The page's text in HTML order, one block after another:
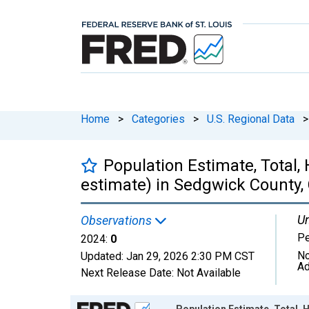
Home > Categories > U.S. Regional Data >
Population Estimate,
estimate) in Sedgwick County,
Observations
2024: 0
Updated: Jan 29, 2026 2:30 PM CST
Next Release Date: Not Available
Chart